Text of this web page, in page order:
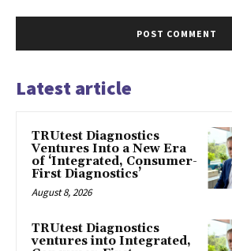
Latest article
TRUtest Diagnostics
Ventures Into a New Era
of ‘Integrated, Consumer-
First Diagnostics’
August 8, 2026
TRUtest Diagnostics
ventures into Integrated,